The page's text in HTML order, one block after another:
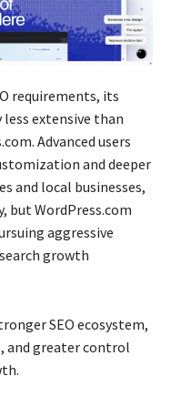
requirements, its
extensive than
Advanced users
and deeper
and local businesses,
but WordPress.com
aggressive
growth
SEO ecosystem,
and greater control